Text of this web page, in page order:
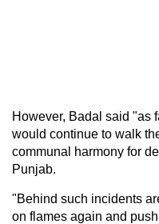
However, Badal said "as
would continue to walk
communal harmony for
Punjab.
"Behind such incidents
on flames again and